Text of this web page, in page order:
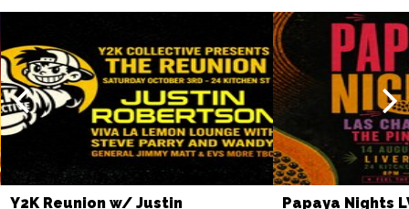
Y2K Reunion w/ Justin
Papaya Nights